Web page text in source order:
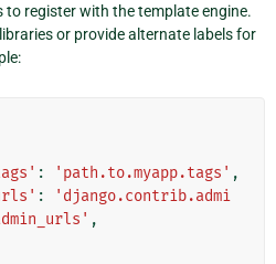
register with the template engine.
or provide alternate labels for
: 'path.to.myapp.tags' ,
:
'django.contrib.admi
,